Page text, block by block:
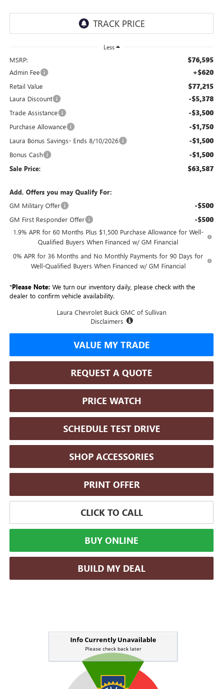
Less
MSRP: $76,595
Admin Fee +$620
Retail Value $77,215
Laura Discount -$5,378
Trade Assistance -$3,500
Purchase Allowance -$1,750
Laura Bonus Savings- Ends 8/10/2026 -$1,500
Bonus Cash -$1,500
Sale Price: $63,587
Add. Offers you may Qualify For:
GM Military Offer
-$500
GM First Responder Offer -$500
1.9% APR for 60 Months Plus $1,500 Purchase Allowance for Well-
Qualified Buyers When Financed w/ GM Financial
0% APR for 36 Months and No Monthly Payments for 90 Days for
Well-Qualified Buyers When Financed w/ GM Financial
*Please Note: We turn our inventory daily, please check with the
dealer to confirm vehicle availability.
Laura Chevrolet Buick GMC of Sullivan
Disclaimers
VALUE MY TRADE
REQUEST A QUOTE
PRICE WATCH
SCHEDULE TEST DRIVE
SHOP ACCESSORIES
PRINT OFFER
CLICK TO CALL
BUY ONLINE
BUILD MY DEAL